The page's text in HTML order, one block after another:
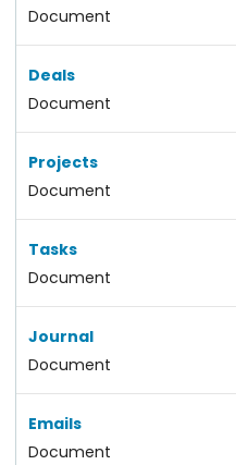
Document
Deals
Document
Projects
Document
Tasks
Document
Journal
Document
Emails
Document